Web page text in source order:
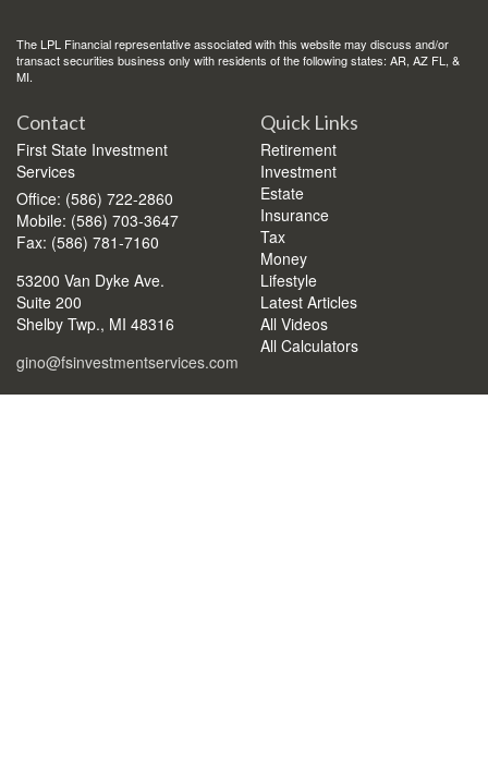
The LPL Financial representative associated with this website may discuss and/or
transact securities business only with residents of the following states: AR, AZ FL, &
MI.
Contact
First State Investment
Services
Office: (586) 722-2860
Mobile: (586) 703-3647
Fax: (586) 781-7160
53200 Van Dyke Ave.
Suite 200
Shelby Twp., MI 48316
gino@fsinvestmentservices.com
Quick Links
Retirement
Investment
Estate
Insurance
Tax
Money
Lifestyle
Latest Articles
All Videos
All Calculators